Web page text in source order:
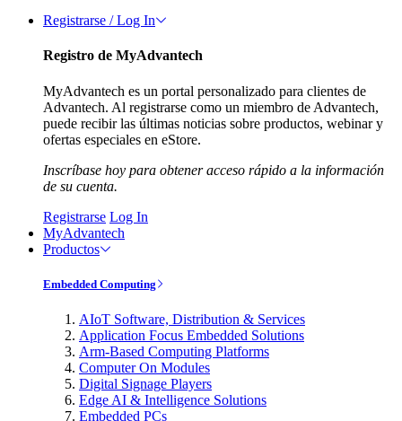
Registrarse / Log In
Registro de MyAdvantech
MyAdvantech es un portal personalizado para clientes de
Advantech. Al registrarse como un miembro de Advantech,
puede recibir las últimas noticias sobre productos, webinar y
ofertas especiales en eStore.
Inscríbase hoy para obtener acceso rápido a la información
de su cuenta.
Registrarse Log In
MyAdvantech
Productos
Embedded Computing
AIoT Software, Distribution & Services
Application Focus Embedded Solutions
Arm-Based Computing Platforms
Computer On Modules
Digital Signage Players
Edge AI & Intelligence Solutions
Embedded PCs